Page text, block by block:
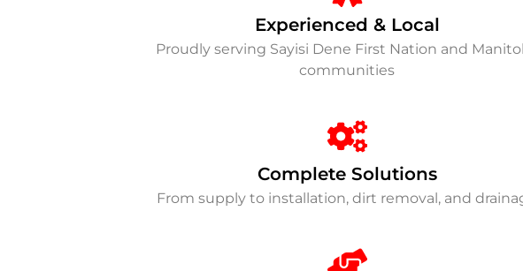
Experienced & Local
Proudly serving Sayisi Dene First Nation and
communities
Complete Solutions
From supply to installation, dirt removal, and